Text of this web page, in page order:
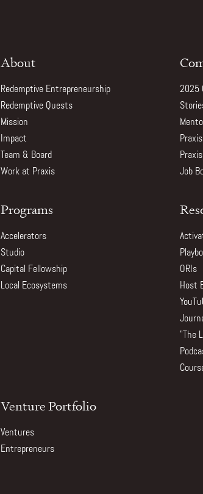
About
Redemptive Entrepreneurship
Redemptive Quests
Mission
Impact
Team & Board
Work at Praxis
2025
Job
Programs
Accelerators
Studio
Capital Fellowship
Local Ecosystems
ORIs
Host
"The
Venture Portfolio
Ventures
Entrepreneurs